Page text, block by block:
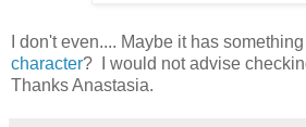
I don't even.... Maybe it has
character? I would not advise
Thanks Anastasia.